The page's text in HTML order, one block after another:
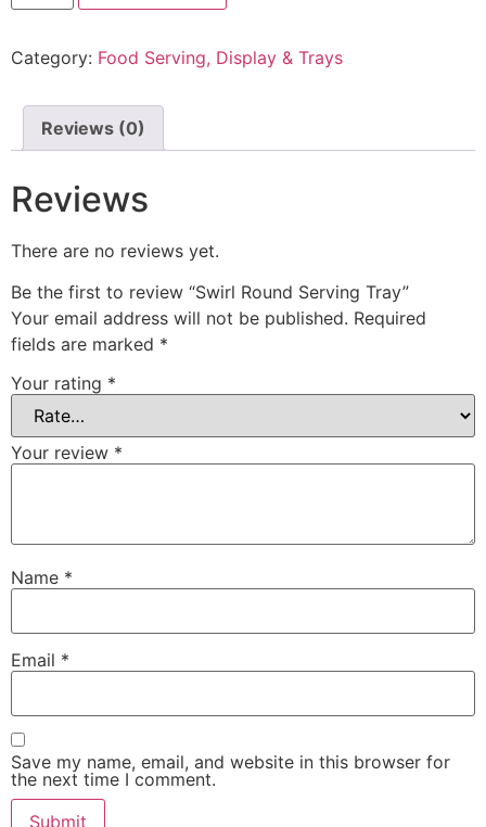
Category: Food Serving, Display & Trays
Reviews (0)
Reviews
There are no reviews yet.
Be the first to review “Swirl Round Serving Tray”
Your email address will not be published. Required
fields are marked *
Your rating *
Your review *
Name *
Email *
Save my name, email, and website in this browser for
the next time I comment.